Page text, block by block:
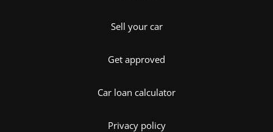
Sell your car
Get approved
Car loan calculator
Privacy policy